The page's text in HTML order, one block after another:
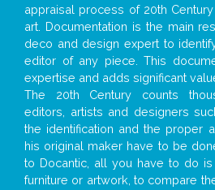
appraisal process of 20th
art. Documentation is the main
deco and design expert to
editor of any piece. This
expertise and adds significant
The 20th Century counts
editors, artists and designers
the identification and the proper
his original maker have to be
to Docantic, all you have to do
furniture or artwork, to compare